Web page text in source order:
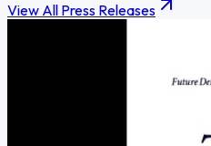
View All Press Releases